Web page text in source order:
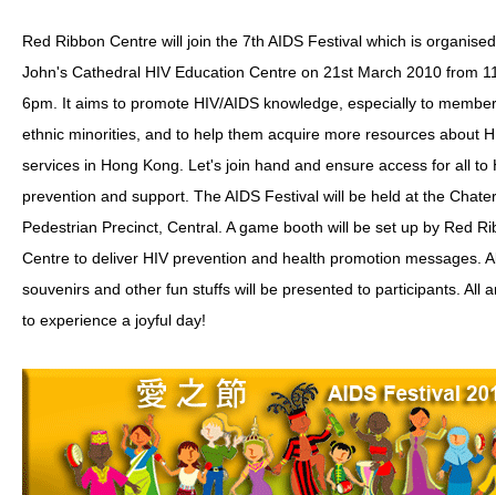
Statistics
Expert Panel on HIV Infection of
Health Care Workers
HIV/AIDS
Report Form
Others
Red Ribbon Centre will join the 7th AIDS Festival which is
John's Cathedral HIV Education Centre on 21st March 2010 from
6pm. It aims to promote HIV/AIDS knowledge, especially to
ethnic minorities, and to help them acquire more resources about
services in Hong Kong. Let's join hand and ensure access for all to
prevention and support. The AIDS Festival will be held at the
Pedestrian Precinct, Central. A game booth will be set up by Red
Centre to deliver HIV prevention and health promotion messages.
souvenirs and other fun stuffs will be presented to participants. All
to experience a joyful day!